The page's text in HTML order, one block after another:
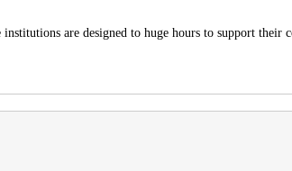
are designed to huge hours to support their